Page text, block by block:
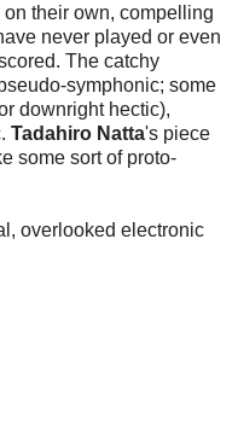
their own, compelling
never played or even
The catchy
symphonic; some
downright hectic),
Tadahiro Natta's piece
some sort of proto-
overlooked electronic